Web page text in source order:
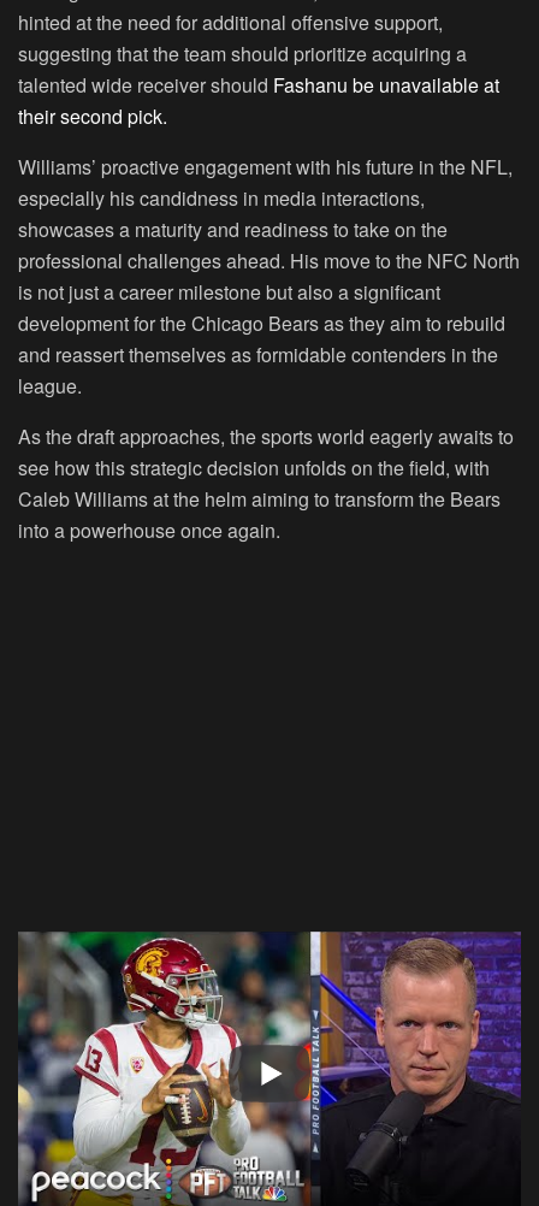
hinted at the need for additional offensive support,
suggesting that the team should prioritize acquiring a
talented wide receiver should Fashanu be unavailable at
their second pick.
Williams’ proactive engagement with his future in the NFL,
especially his candidness in media interactions,
showcases a maturity and readiness to take on the
professional challenges ahead. His move to the NFC North
is not just a career milestone but also a significant
development for the Chicago Bears as they aim to rebuild
and reassert themselves as formidable contenders in the
league.
As the draft approaches, the sports world eagerly awaits to
see how this strategic decision unfolds on the field, with
Caleb Williams at the helm aiming to transform the Bears
into a powerhouse once again.